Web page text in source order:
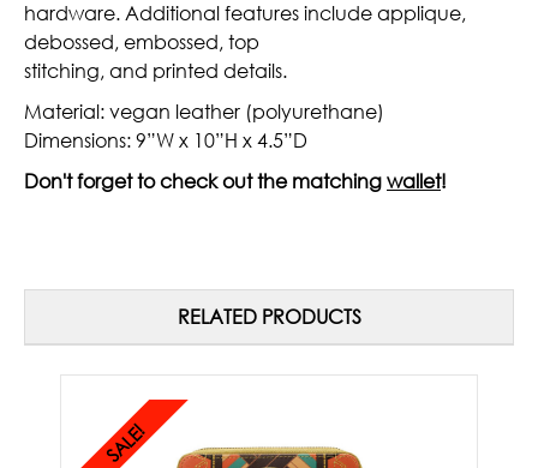
hardware. Additional features include applique,
debossed, embossed, top
stitching, and printed details.
Material: vegan leather (polyurethane)
Dimensions: 9”W x 10”H x 4.5”D
Don't forget to check out the matching wallet!
RELATED PRODUCTS
SALE!